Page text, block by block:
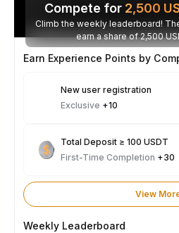
Compete for 2,500
Climb the weekly leaderboard!
earn a share of 2,500
Earn Experience Points by
New user registration
Exclusive +10
Total Deposit ≥ 100 USDT
First-Time Completion +30
View
Weekly Leaderboard